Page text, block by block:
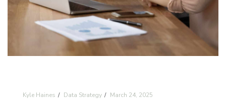
Kyle Haines Data Strategy March 24, 2025